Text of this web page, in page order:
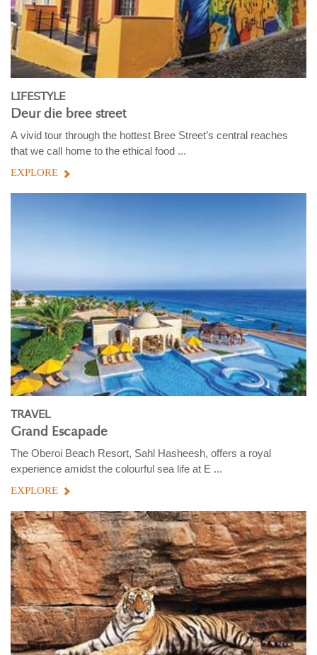
LIFESTYLE
Deur die bree street
A vivid tour through the hottest Bree Street’s central reaches
that we call home to the ethical food ...
EXPLORE
TRAVEL
Grand Escapade
The Oberoi Beach Resort, Sahl Hasheesh, offers a royal
experience amidst the colourful sea life at E ...
EXPLORE